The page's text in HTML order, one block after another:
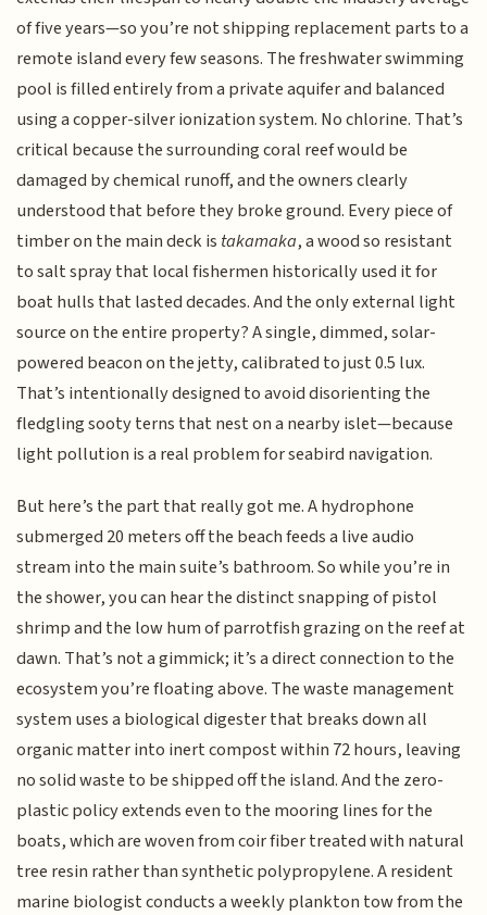
of five years—so you’re not shipping replacement parts to a
remote island every few seasons. The freshwater swimming
pool is filled entirely from a private aquifer and balanced
using a copper-silver ionization system. No chlorine. That’s
critical because the surrounding coral reef would be
damaged by chemical runoff, and the owners clearly
understood that before they broke ground. Every piece of
timber on the main deck is takamaka, a wood so resistant
to salt spray that local fishermen historically used it for
boat hulls that lasted decades. And the only external light
source on the entire property? A single, dimmed, solar-
powered beacon on the jetty, calibrated to just 0.5 lux.
That’s intentionally designed to avoid disorienting the
fledgling sooty terns that nest on a nearby islet—because
light pollution is a real problem for seabird navigation.
But here’s the part that really got me. A hydrophone
submerged 20 meters off the beach feeds a live audio
stream into the main suite’s bathroom. So while you’re in
the shower, you can hear the distinct snapping of pistol
shrimp and the low hum of parrotfish grazing on the reef at
dawn. That’s not a gimmick; it’s a direct connection to the
ecosystem you’re floating above. The waste management
system uses a biological digester that breaks down all
organic matter into inert compost within 72 hours, leaving
no solid waste to be shipped off the island. And the zero-
plastic policy extends even to the mooring lines for the
boats, which are woven from coir fiber treated with natural
tree resin rather than synthetic polypropylene. A resident
marine biologist conducts a weekly plankton tow from the